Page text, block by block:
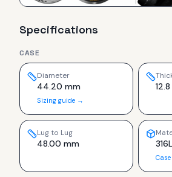
Specifications
CASE
Diameter
44.20 mm
Sizing guide →
Lug to Lug
48.00 mm